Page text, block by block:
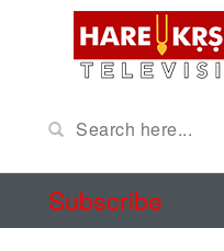
Subscribe